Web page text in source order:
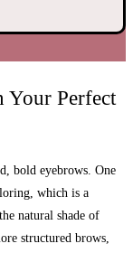
Your Perfect
bold eyebrows. One
which is a
natural shade of
structured brows,